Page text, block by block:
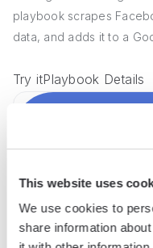
This website uses
We use cookies to
share information
playbook scrapes
data, and adds it to a
Try itPlaybook Details